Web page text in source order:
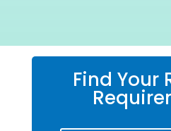
Find Your